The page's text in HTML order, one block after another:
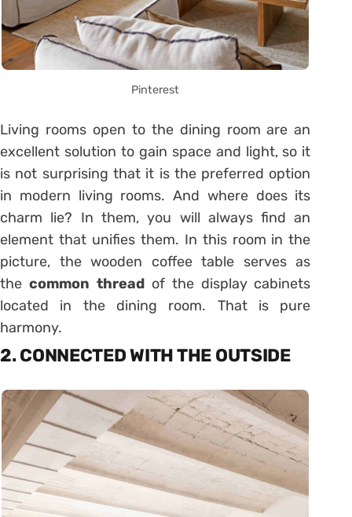
Pinterest
Living rooms open to the dining room are an
excellent solution to gain space and light, so it
is not surprising that it is the preferred option
in modern living rooms. And where does its
charm lie? In them, you will always find an
element that unifies them. In this room in the
picture, the wooden coffee table serves as
the common threadof the display cabinets
located in the dining room. That is pure
harmony.
2. CONNECTED WITH THE OUTSIDE